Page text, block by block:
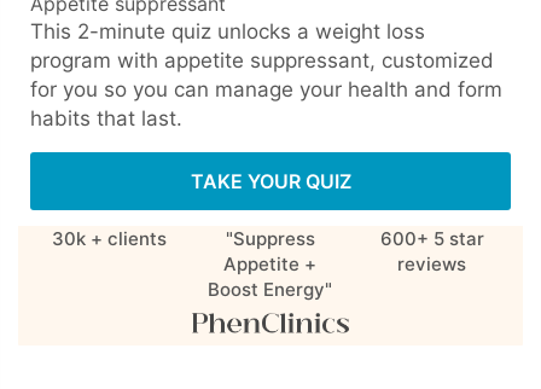
This 2-minute quiz unlocks a weight loss
program with appetite suppressant, customized
for you so you can manage your health and form
habits that last.
TAKE YOUR QUIZ
30k + clients
"Suppress
Appetite +
Boost Energy"
600+ 5 star
reviews